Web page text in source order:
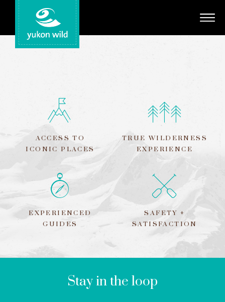
Adventures
Regions
Search
ACCESS TO
ICONIC PLACES
TRUE WILDERNESS
EXPERIENCE
EXPERIENCED
GUIDES
SAFETY +
SATISFACTION
FIELD
Stay in the loop